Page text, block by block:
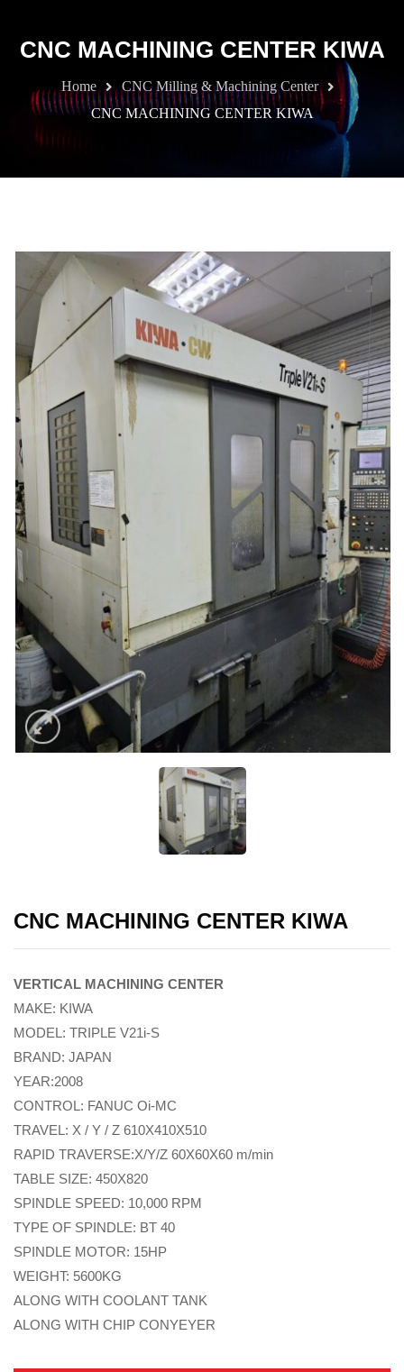
CNC MACHINING CENTER KIWA
Home
CNC Milling & Machining Center
CNC MACHINING CENTER KIWA
CNC MACHINING CENTER KIWA
VERTICAL MACHINING CENTER
MAKE: KIWA
MODEL: TRIPLE V21i-S
BRAND: JAPAN
YEAR:2008
CONTROL: FANUC Oi-MC
TRAVEL: X / Y / Z 610X410X510
RAPID TRAVERSE:X/Y/Z 60X60X60 m/min
TABLE SIZE: 450X820
SPINDLE SPEED: 10,000 RPM
TYPE OF SPINDLE: BT 40
SPINDLE MOTOR: 15HP
WEIGHT: 5600KG
ALONG WITH COOLANT TANK
ALONG WITH CHIP CONYEYER